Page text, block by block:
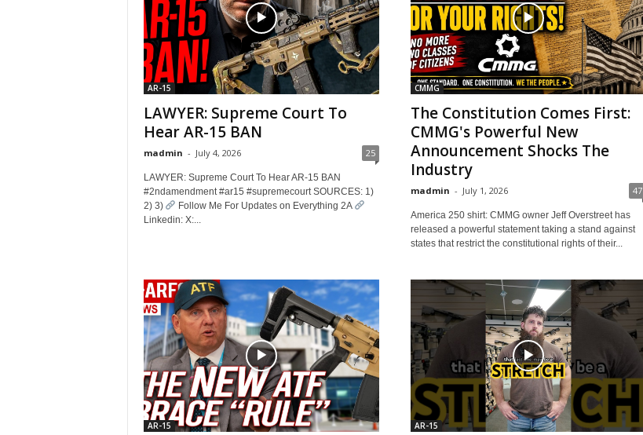
AR-15
LAWYER: Supreme Court To
Hear AR-15 BAN
madmin - July 4, 2026 25
LAWYER: Supreme Court To Hear AR-15 BAN
#2ndamendment #ar15 #supremecourt SOURCES: 1)
2) 3)
Follow Me For Updates on Everything 2A
Linkedin: X:...
CMMG
The Constitution Comes First:
CMMG's Powerful New
Announcement Shocks The
Industry
madmin - July 1, 2026 47
America 250 shirt: CMMG owner Jeff Overstreet has
released a powerful statement taking a stand against
states that restrict the constitutional rights of their...
AR-15 AR-15